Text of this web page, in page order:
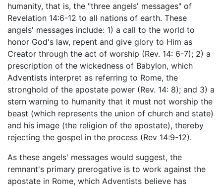
humanity, that is, the "three angels' messages" of
Revelation 14:6-12 to all nations of earth. These
angels' messages include: 1) a call to the world to
honor God's law, repent and give glory to Him as
Creator through the act of worship (Rev. 14: 6-7); 2) a
prescription of the wickedness of Babylon, which
Adventists interpret as referring to Rome, the
stronghold of the apostate power (Rev. 14: 8); and 3) a
stern warning to humanity that it must not worship the
beast (which represents the union of church and state)
and his image (the religion of the apostate), thereby
rejecting the gospel in the process (Rev 14:9-12).
As these angels' messages would suggest, the
remnant's primary prerogative is to work against the
apostate in Rome, which Adventists believe has